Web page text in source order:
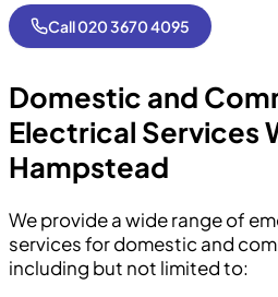
Call 020 3670 4095
Domestic and
Electrical Services
Hampstead
We provide a wide range of
services for domestic and
including but not limited to: